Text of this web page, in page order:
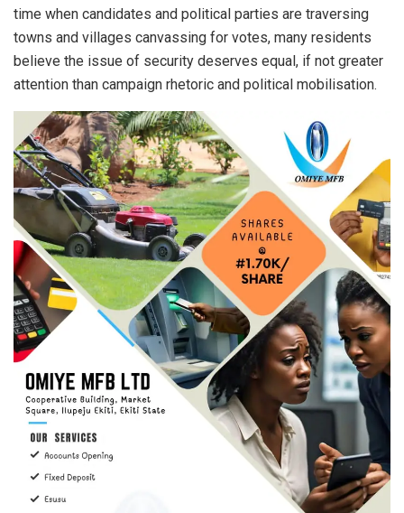
time when candidates and political parties are traversing
towns and villages canvassing for votes, many residents
believe the issue of security deserves equal, if not greater
attention than campaign rhetoric and political mobilisation.